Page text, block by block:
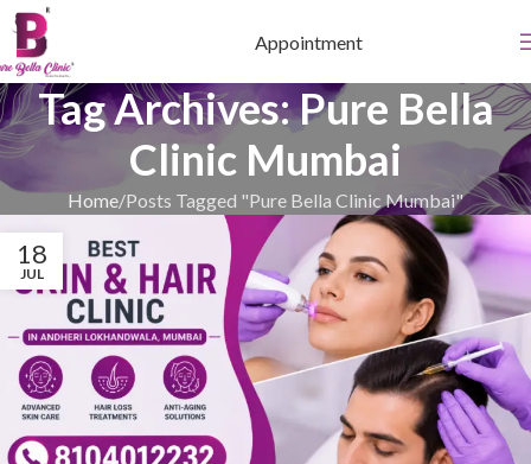
Appointment
Tag Archives: Pure Bella
Clinic Mumbai
Home Posts Tagged "Pure Bella Clinic Mumbai"
18
JUL